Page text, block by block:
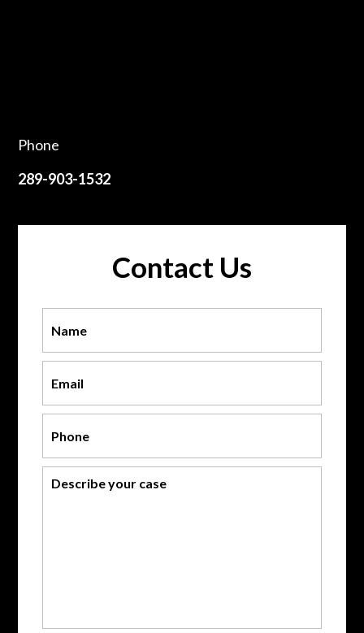
Phone
289-903-1532
Contact Us